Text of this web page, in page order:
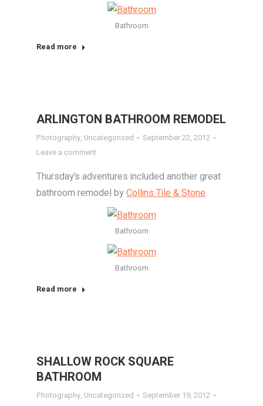
Bathroom
Read more
ARLINGTON BATHROOM REMODEL
Photography, Uncategorized
September 22, 2012
Leave a comment
Thursday’s adventures included another great
bathroom remodel byCollins Tile & Stone.
Bathroom
Bathroom
Read more
SHALLOW ROCK SQUARE
BATHROOM
Photography, Uncategorized
September 19, 2012